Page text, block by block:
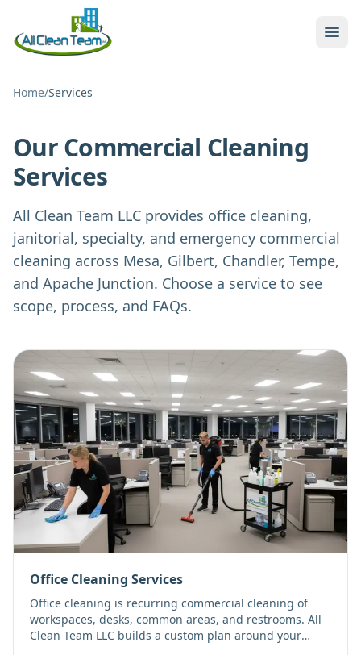
Skip to main content
Home/Services
Our Commercial Cleaning
Services
All Clean Team LLC provides office cleaning,
janitorial, specialty, and emergency commercial
cleaning across Mesa, Gilbert, Chandler, Tempe,
and Apache Junction. Choose a service to see
scope, process, and FAQs.
Office Cleaning Services
Office cleaning is recurring commercial cleaning of
workspaces, desks, common areas, and restrooms. All
Clean Team LLC builds a custom plan around your